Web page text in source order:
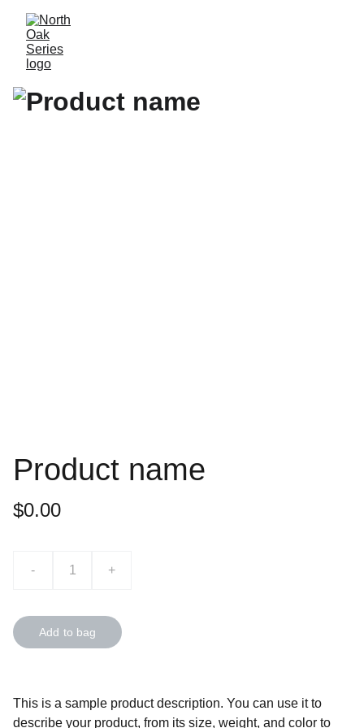
Product name
$0.00
- +
Add to bag
This is a sample product description. You can use it to
describe your product, from its size, weight, and color to